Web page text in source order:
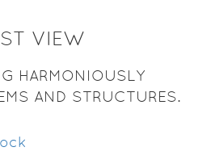
VIEW
HARMONIOUSLY
AND STRUCTURES.